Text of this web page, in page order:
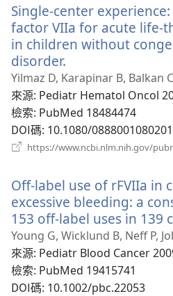
Single-center
factor VIIa for acute life-
in children without
disorder.
啟
新
視
窗）
Yilmaz D, Karapinar B, Balkan
來源‎: Pediatr Hematol Oncol
檢索‎: PubMed 18484474
DOI碼‎: 10.1080/
https://www.ncbi.nlm.nih.gov/
Off-label use of rFVIIa in
excessive bleeding: a
153 off-label uses in 139
Young G, Wicklund B, Neff P,
來源‎: Pediatr Blood Cancer
檢索‎: PubMed 19415741
DOI碼‎: 10.1002/pbc.22053